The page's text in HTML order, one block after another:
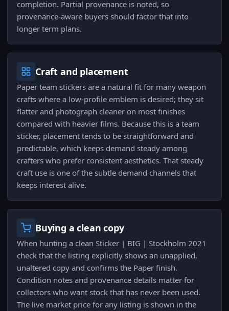
completion. Partial provenance is noted, so
provenance-aware buyers should factor that into
longer term plans.
Craft and placement
Paper team stickers are a natural fit for many weapon
crafts where a low-profile emblem is desired; they sit
flatter and photograph cleaner on most finishes
compared with heavier films. Because this is a team
sticker, placement tends to be straightforward and
predictable, which keeps demand steady among
crafters who prefer consistent aesthetics. That steady
craft use is one of the subtle demand channels that
keeps interest alive.
Buying a clean copy
When hunting a clean Sticker | BIG | Stockholm 2021
check that the listing explicitly shows an unapplied,
unaltered copy and confirms the Paper finish.
Condition notes and provenance details matter for
collectors who want stock that has never been used.
The live market price for any listing is shown in the